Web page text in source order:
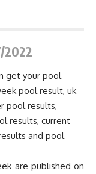
2022
get your pool
pool result, uk
pool results,
results, current
and pool
are published on